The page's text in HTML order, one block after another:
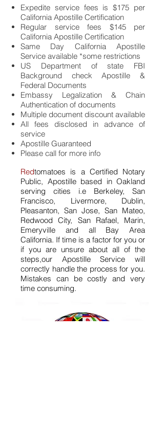
Expedite service fees is $175 per
California Apostille Certification
Regular service fees $145 per
California Apostille Certification
Same Day California Apostille
Service available *some restrictions
US Department of state FBI
Background check Apostille &
Federal Documents
Embassy Legalization & Chain
Authentication of documents
Multiple document discount available
All fees disclosed in advance of
service
Apostille Guaranteed
Please call for more info
Redtomatoes is a Certified Notary
Public, Apostille based in Oakland
serving cities i.e Berkeley, San
Francisco, Livermore, Dublin,
Pleasanton, San Jose, San Mateo,
Redwood City, San Rafael, Marin,
Emeryville and all Bay Area
California. If time is a factor for you or
if you are unsure about all of the
steps,our Apostille Service will
correctly handle the process for you.
Mistakes can be costly and very
time consuming.